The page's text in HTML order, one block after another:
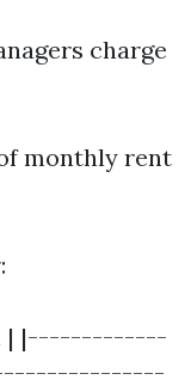
charge
monthly rent
| |-------------